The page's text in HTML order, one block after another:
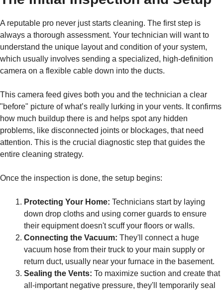
A reputable pro never just starts cleaning. The first step is
always a thorough assessment. Your technician will want to
understand the unique layout and condition of your system,
which usually involves sending a specialized, high-definition
camera on a flexible cable down into the ducts.
This camera feed gives both you and the technician a clear
"before" picture of what’s really lurking in your vents. It confirms
how much buildup there is and helps spot any hidden
problems, like disconnected joints or blockages, that need
attention. This is the crucial diagnostic step that guides the
entire cleaning strategy.
Once the inspection is done, the setup begins:
Protecting Your Home: Technicians start by laying
down drop cloths and using corner guards to ensure
their equipment doesn't scuff your floors or walls.
Connecting the Vacuum: They'll connect a huge
vacuum hose from their truck to your main supply or
return duct, usually near your furnace in the basement.
Sealing the Vents: To maximize suction and create that
all-important negative pressure, they'll temporarily seal